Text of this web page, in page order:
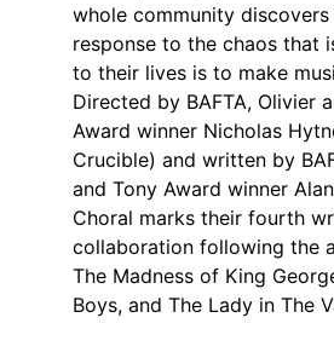
whole community
response to the chaos that
to their lives is to make
Directed by BAFTA, Olivier
Award winner Nicholas
Crucible) and written by
and Tony Award winner
Choral marks their fourth
collaboration following the
The Madness of King
Boys, and The Lady in The